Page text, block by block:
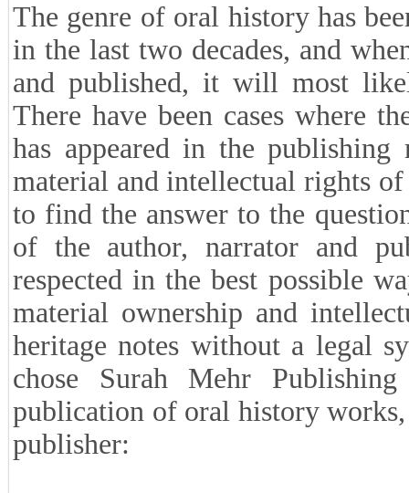
The genre of oral history has
in the last two decades, and
and published, it will most
There have been cases where
has appeared in the publishing
material and intellectual rights
to find the answer to the
of the author, narrator and
respected in the best possible
material ownership and
heritage notes without a legal
chose Surah Mehr
publication of oral history
publisher: